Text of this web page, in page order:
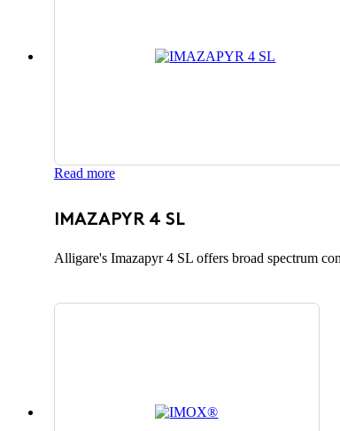
Read more
IMAZAPYR 4 SL
Alligare's Imazapyr 4 SL offers broad spectrum